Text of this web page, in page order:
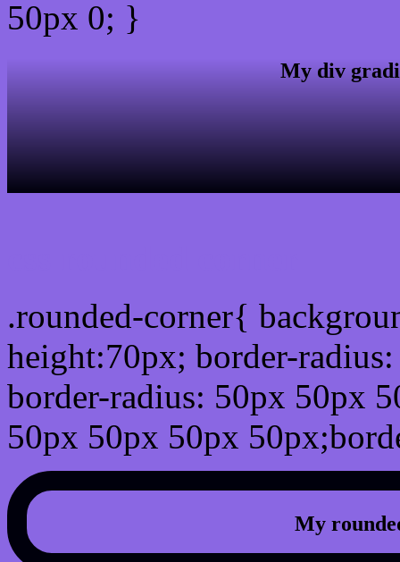
50px 0; }
My div
.rounded-corner{
height:70px; border-
border-radius: 50px 50px
50px 50px 50px
My